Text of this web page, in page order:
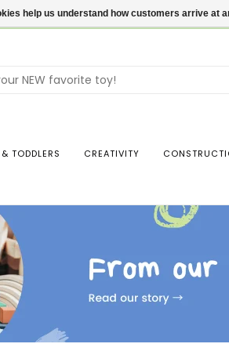
TODDLERS CREATIVITY
help us understand how customers arrive at